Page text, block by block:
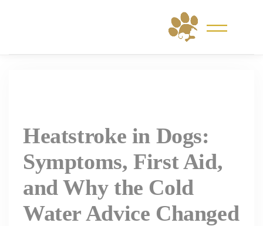
Heatstroke in Dogs:
Symptoms, First Aid,
and Why the Cold
Water Advice Changed